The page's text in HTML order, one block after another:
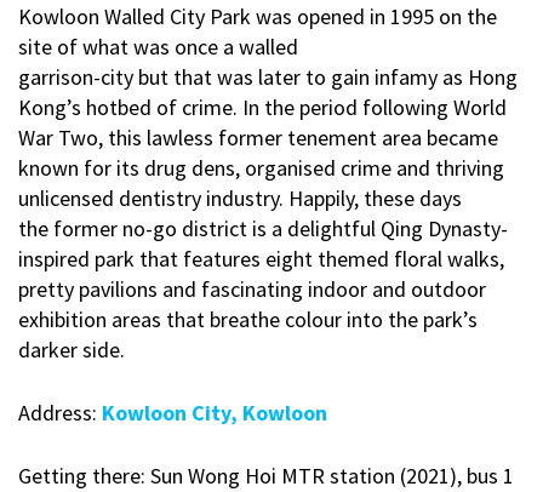
Kowloon Walled City Park was opened in 1995 on the
site of what was once a walled
garrison-city but that was later to gain infamy as Hong
Kong’s hotbed of crime. In the period following World
War Two, this lawless former tenement area became
known for its drug dens, organised crime and thriving
unlicensed dentistry industry. Happily, these days
the former no-go district is a delightful Qing Dynasty-
inspired park that features eight themed floral walks,
pretty pavilions and fascinating indoor and outdoor
exhibition areas that breathe colour into the park’s
darker side.
Address: Kowloon City, Kowloon
Getting there: Sun Wong Hoi MTR station (2021), bus 1